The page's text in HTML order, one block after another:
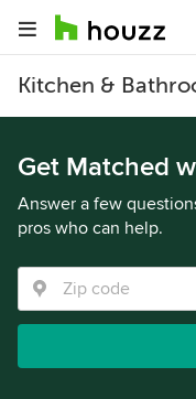
Kitchen &
Get Matched
Answer a few
pros who can help.